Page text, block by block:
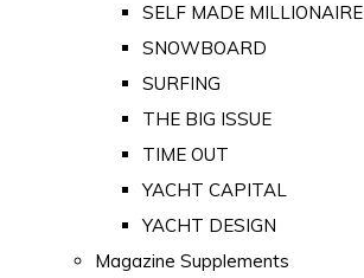
SELF MADE MILLIONAIRE
SNOWBOARD
SURFING
THE BIG ISSUE
TIME OUT
YACHT CAPITAL
YACHT DESIGN
Magazine Supplements